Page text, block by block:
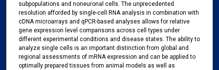
subpopulations and noneuronal cells. The unprecedented
resolution afforded by single-cell RNA analysis in combination with
cDNA microarrays and qPCR-based analyses allows for relative
gene expression level comparisons across cell types under
different experimental conditions and disease states. The ability to
analyze single cells is an important distinction from global and
regional assessments of mRNA expression and can be applied to
optimally prepared tissues from animal models as well as